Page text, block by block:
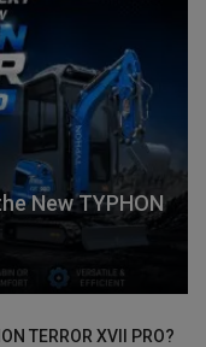
New TYPHON
TERROR XVII PRO?